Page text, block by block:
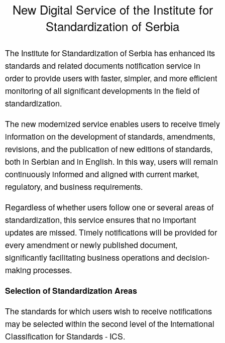
New Digital Service of the Institute for
Standardization of Serbia
The Institute for Standardization of Serbia has enhanced its
standards and related documents notification service in
order to provide users with faster, simpler, and more efficient
monitoring of all significant developments in the field of
standardization.
The new modernized service enables users to receive timely
information on the development of standards, amendments,
revisions, and the publication of new editions of standards,
both in Serbian and in English. In this way, users will remain
continuously informed and aligned with current market,
regulatory, and business requirements.
Regardless of whether users follow one or several areas of
standardization, this service ensures that no important
updates are missed. Timely notifications will be provided for
every amendment or newly published document,
significantly facilitating business operations and decision-
making processes.
Selection of Standardization Areas
The standards for which users wish to receive notifications
may be selected within the second level of the International
Classification for Standards - ICS.